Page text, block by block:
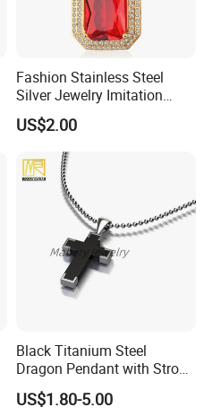
Fashion Stainless Steel
Silver Jewelry Imitation
Pendant Necklace for
Women
US$2.00
Black Titanium Steel
Dragon Pendant with Strong
Statement Design
US$1.80-5.00